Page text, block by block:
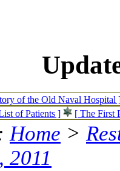
of the Old Naval Hospital
of Patients ]
[ The First
Home >
2011